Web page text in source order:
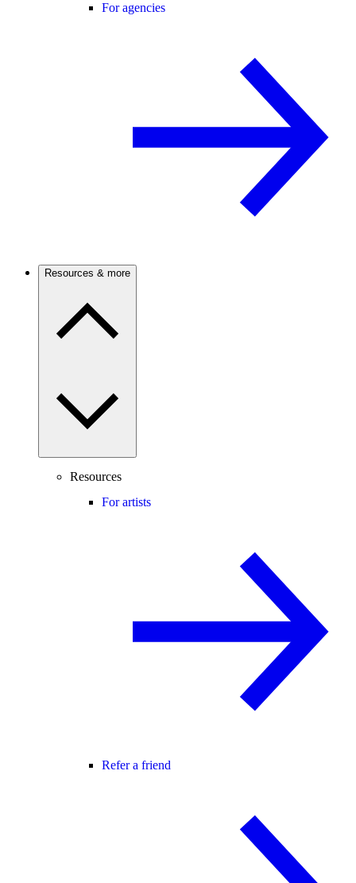
For agencies
Resources & more
Resources
For artists
Refer a friend